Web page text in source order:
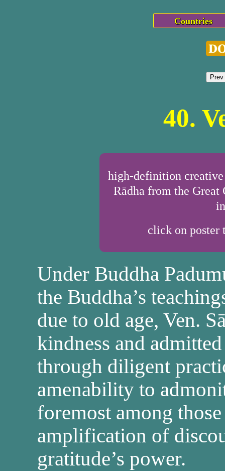
Countries
Prev
40.
high-definition creative
Rādha from the
click on
Under Buddha
the Buddha’s
due to old age, Ven.
kindness and
through diligent
amenability to
foremost among
amplification of
gratitude’s power.